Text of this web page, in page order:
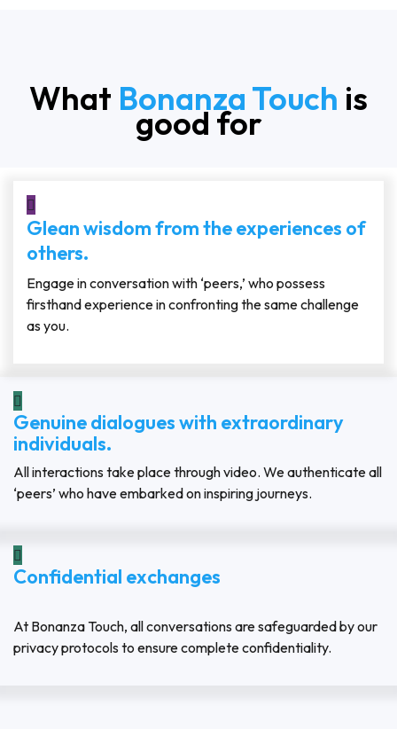
What Bonanza Touch is
good for
Glean wisdom from the experiences of
others.
Engage in conversation with ‘peers,’ who possess
firsthand experience in confronting the same challenge
as you.
Genuine dialogues with extraordinary
individuals.
All interactions take place through video. We authenticate all
‘peers’ who have embarked on inspiring journeys.
Confidential exchanges
At Bonanza Touch, all conversations are safeguarded by our
privacy protocols to ensure complete confidentiality.